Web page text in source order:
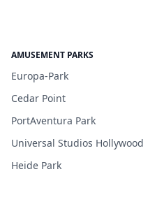
AMUSEMENT PARKS
Europa-Park
Cedar Point
PortAventura Park
Universal Studios Hollywood
Heide Park